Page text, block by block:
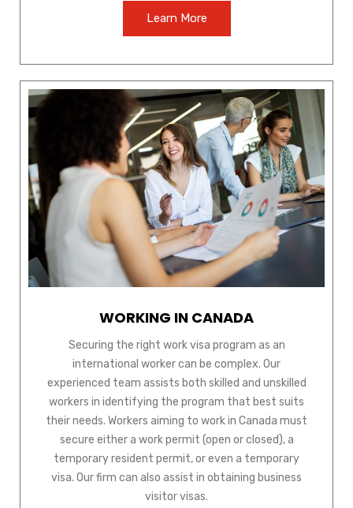
Learn More
WORKING IN CANADA
Securing the right work visa program as an
international worker can be complex. Our
experienced team assists both skilled and unskilled
workers in identifying the program that best suits
their needs. Workers aiming to work in Canada must
secure either a work permit (open or closed), a
temporary resident permit, or even a temporary
visa. Our firm can also assist in obtaining business
visitor visas.